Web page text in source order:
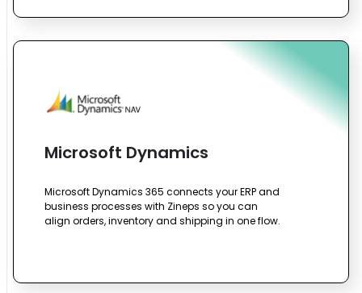
Microsoft Dynamics
Microsoft Dynamics 365 connects your ERP and
business processes with Zineps so you can
align orders, inventory and shipping in one flow.